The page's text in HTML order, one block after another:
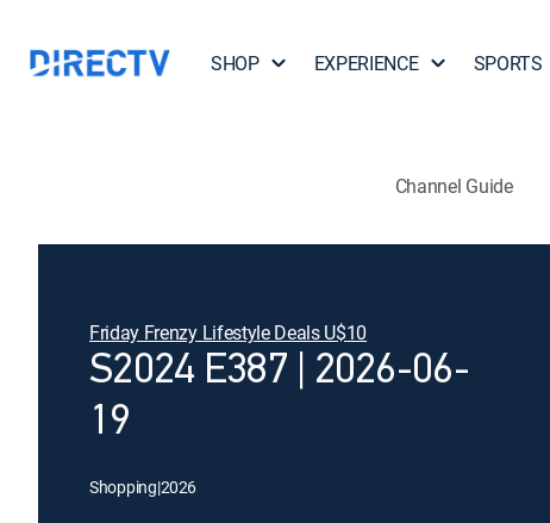
SHOP EXPERIENCE SPORTS
Channel Guide
Friday Frenzy Lifestyle Deals U$10
S2024 E387 | 2026-06-
19
Shopping|2026